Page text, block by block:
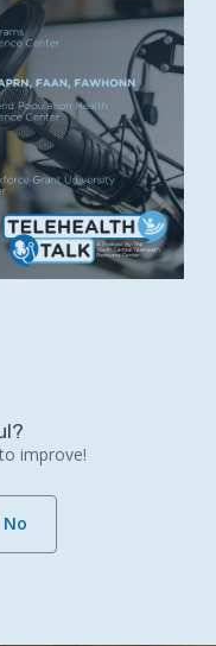
improve!
No